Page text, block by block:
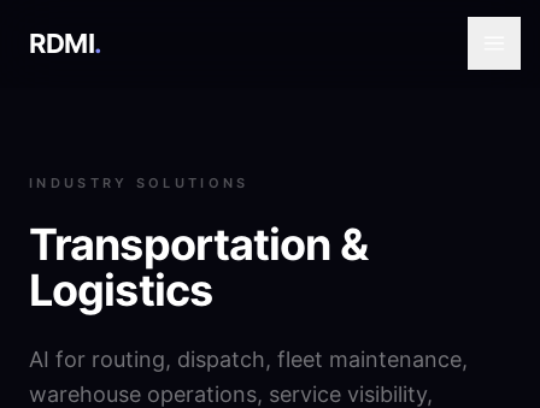
RDMI.
INDUSTRY SOLUTIONS
Transportation &
Logistics
AI for routing, dispatch, fleet maintenance,
warehouse operations, service visibility,